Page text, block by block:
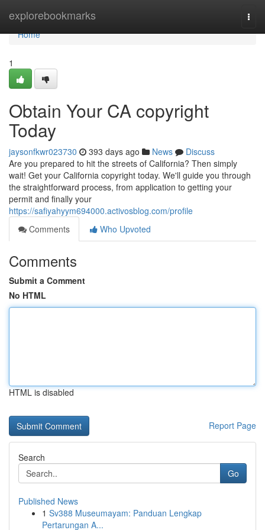
explorebookmarks
Home
Home
1
Obtain Your CA copyright
Today
jaysonfkwr023730 393 days ago News
Discuss
Are you prepared to hit the streets of California? Then simply
wait! Get your California copyright today. We'll guide you through
the straightforward process, from application to getting your
permit and finally your
https://safiyahyym694000.activosblog.com/profile
Comments
Who Upvoted
Comments
Submit a Comment
No HTML
HTML is disabled
Report Page
Search
Go
Published News
1 Sv388 Museumayam: Panduan Lengkap
Pertarungan A...